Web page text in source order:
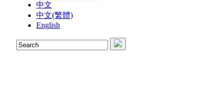
中文
中文(繁體)
English